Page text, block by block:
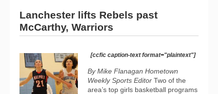
Lanchester lifts Rebels past
McCarthy, Warriors
[ccfic caption-text format="plaintext"]
By Mike Flanagan Hometown
Weekly Sports Editor Two of the
area’s top girls basketball programs